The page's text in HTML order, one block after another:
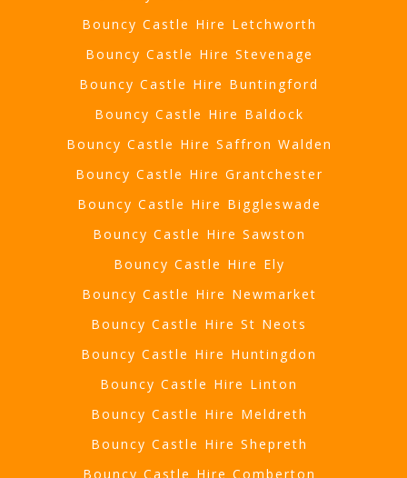
Bouncy Castle Hire Letchworth
Bouncy Castle Hire Stevenage
Bouncy Castle Hire Buntingford
Bouncy Castle Hire Baldock
Bouncy Castle Hire Saffron Walden
Bouncy Castle Hire Grantchester
Bouncy Castle Hire Biggleswade
Bouncy Castle Hire Sawston
Bouncy Castle Hire Ely
Bouncy Castle Hire Newmarket
Bouncy Castle Hire St Neots
Bouncy Castle Hire Huntingdon
Bouncy Castle Hire Linton
Bouncy Castle Hire Meldreth
Bouncy Castle Hire Shepreth
Bouncy Castle Hire Comberton